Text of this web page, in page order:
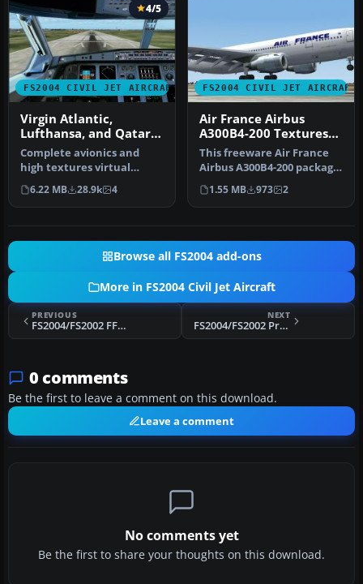
FS2004 CIVIL JET AIRCRAFT
4/5
Virgin Atlantic,
Lufthansa, and Qatar
Air Airbus A380
Complete avionics and
high textures virtual
cockpit. Animated: Airbus
wonderf…
6.22 MB 28.9k 4
FS2004 CIVIL JET AIRCRAFT
Air France Airbus
A300B4-200 Textures
only
This freeware Air France
Airbus A300B4-200 package
for Microsoft Flight Simul…
1.55 MB 973 2
Browse all FS2004 add-ons
More in FS2004 Civil Jet Aircraft
PREVIOUS
FS2004/FS2002 FFX Boeing 737-800 USAF
NEXT
FS2004/FS2002 Project SkyWorks Air Canada Jazz - Red Boeing 717-200
0 comments
Be the first to leave a comment on this download.
Leave a comment
No comments yet
Be the first to share your thoughts on this download.